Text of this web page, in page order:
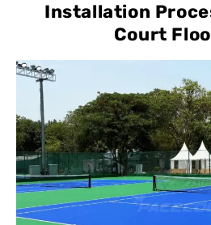
Installation
Court